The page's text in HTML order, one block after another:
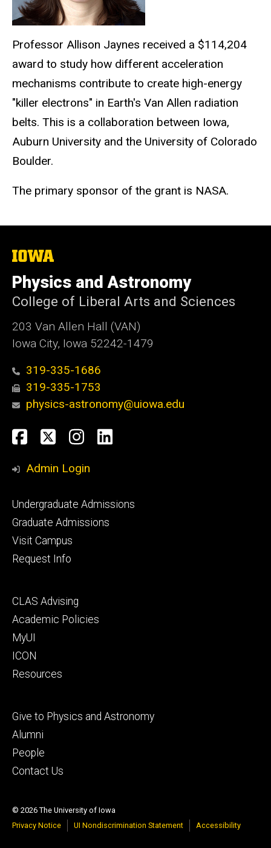
Professor Allison Jaynes received a $114,204
award to study how different acceleration
mechanisms contribute to create high-energy
"killer electrons" in Earth's Van Allen radiation
belts. This is a collaboration between Iowa,
Auburn University and the University of Colorado
Boulder.
The primary sponsor of the grant is NASA.
The
of
Iowa
Physics and Astronomy
College of Liberal Arts and Sciences
203 Van Allen Hall (VAN)
Iowa City, Iowa 52242-1479
319-335-1686
319-335-1753
physics-astronomy@uiowa.edu
Social
Media
Facebook
TwitterInstagram
LinkedIn
Admin Login
Footer
primary
Undergraduate Admissions
Graduate Admissions
Visit Campus
Request Info
Footer
secondary
CLAS Advising
Academic Policies
MyUI
ICON
Resources
Footer
tertiary
Give to Physics and Astronomy
Alumni
People
Contact Us
© 2026 The University of Iowa
Privacy Notice
UI Nondiscrimination Statement Accessibility